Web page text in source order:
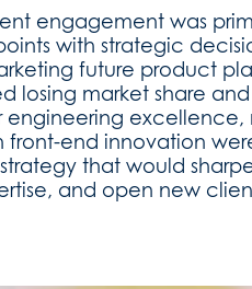
engagement was
with strategic
future product
losing market share
engineering
front-end innovation
that would
and open new